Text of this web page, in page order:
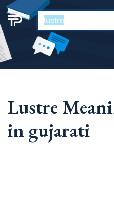
Lustre
in gujarati